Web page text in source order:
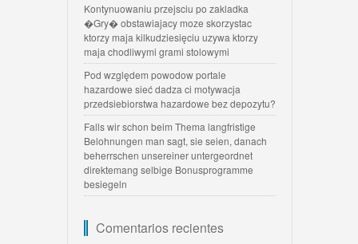
Kontynuowaniu przejsciu po zakladka
�Gry� obstawiajacy moze skorzystac
ktorzy maja kilkudziesięciu uzywa ktorzy
maja chodliwymi grami stolowymi
Pod względem powodow portale
hazardowe sieć dadza ci motywacja
przedsiebiorstwa hazardowe bez depozytu?
Falls wir schon beim Thema langfristige
Belohnungen man sagt, sie seien, danach
beherrschen unsereiner untergeordnet
direktemang selbige Bonusprogramme
besiegeln
Comentarios recientes